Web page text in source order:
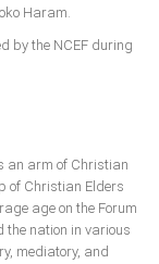
Haram.
by the NCEF during
an arm of Christian
of Christian Elders
age on the Forum
the nation in various
mediatory, and